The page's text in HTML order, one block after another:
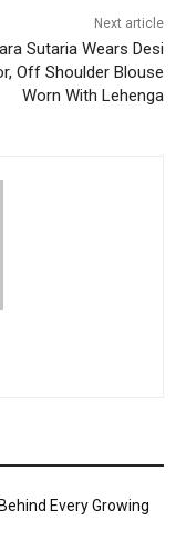
Next article
Sutaria Wears Desi
Off Shoulder Blouse
Worn With Lehenga
Every Growing